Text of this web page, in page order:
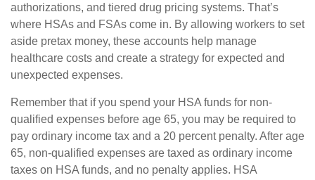
authorizations, and tiered drug pricing systems. That’s
where HSAs and FSAs come in. By allowing workers to set
aside pretax money, these accounts help manage
healthcare costs and create a strategy for expected and
unexpected expenses.
Remember that if you spend your HSA funds for non-
qualified expenses before age 65, you may be required to
pay ordinary income tax and a 20 percent penalty. After age
65, non-qualified expenses are taxed as ordinary income
taxes on HSA funds, and no penalty applies. HSA